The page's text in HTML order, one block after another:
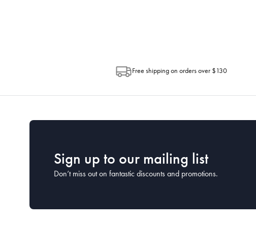
Free shipping on orders over $130
Sign up to our mailing list
Don’t miss out on fantastic discounts and promotions.